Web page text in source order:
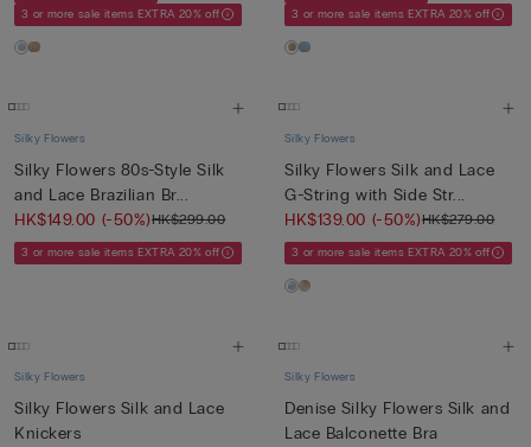
3 or more sale items EXTRA 20% off
3 or more sale items EXTRA 20% off
Silky Flowers
Silky Flowers 80s-Style Silk
and Lace Brazilian Br...
HK$149.00 (-50%)HK$299.00
3 or more sale items EXTRA 20% off
Silky Flowers
Silky Flowers Silk and Lace
G-String with Side Str...
HK$139.00 (-50%)HK$279.00
3 or more sale items EXTRA 20% off
Silky Flowers
Silky Flowers Silk and Lace
Knickers
Silky Flowers
Denise Silky Flowers Silk and
Lace Balconette Bra